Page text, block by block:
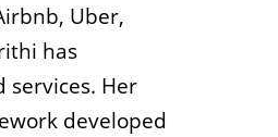
Uber,
has
services. Her
developed